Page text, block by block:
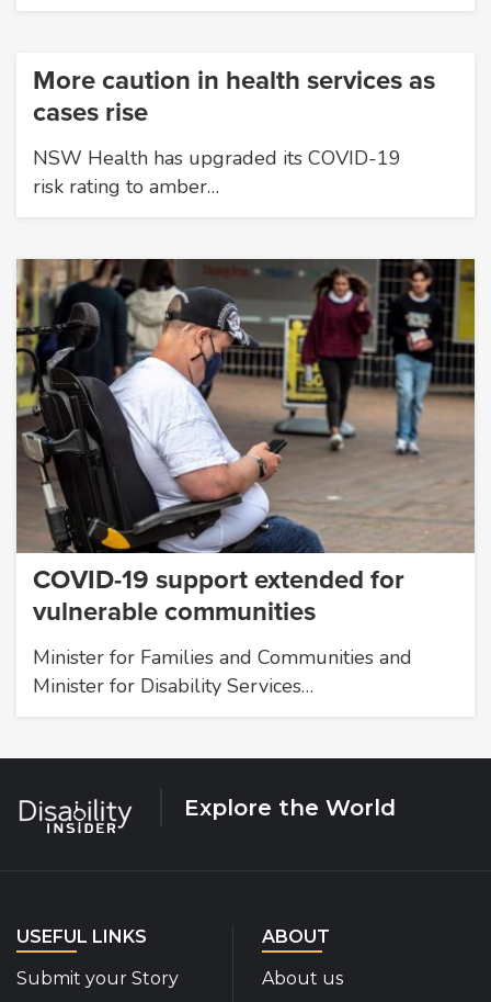
More caution in health services as
cases rise
NSW Health has upgraded its COVID-19
risk rating to amber…
COVID-19 support extended for
vulnerable communities
Minister for Families and Communities and
Minister for Disability Services…
Explore the World
USEFUL LINKS
Submit your Story
ABOUT
About us